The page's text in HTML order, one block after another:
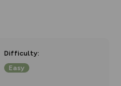
Difficulty:
Easy
how